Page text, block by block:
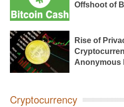
Offshoot of
Rise of
Anonymous
Cryptocurrency